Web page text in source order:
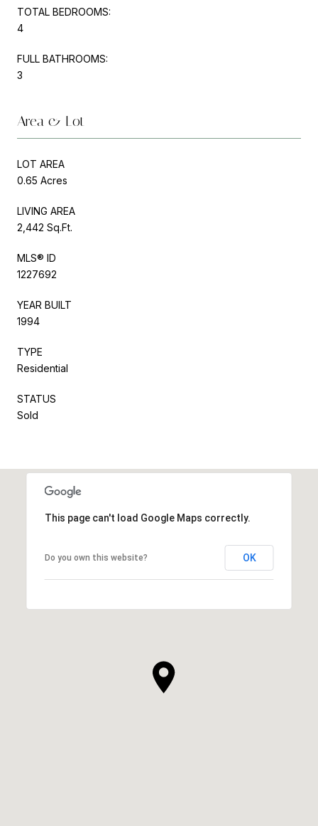
TOTAL BEDROOMS:
4
FULL BATHROOMS:
3
Area & Lot
LOT AREA
0.65 Acres
LIVING AREA
2,442 Sq.Ft.
MLS® ID
1227692
YEAR BUILT
1994
TYPE
Residential
STATUS
Sold
This page can't load Google Maps correctly.
Do you own this website? OK